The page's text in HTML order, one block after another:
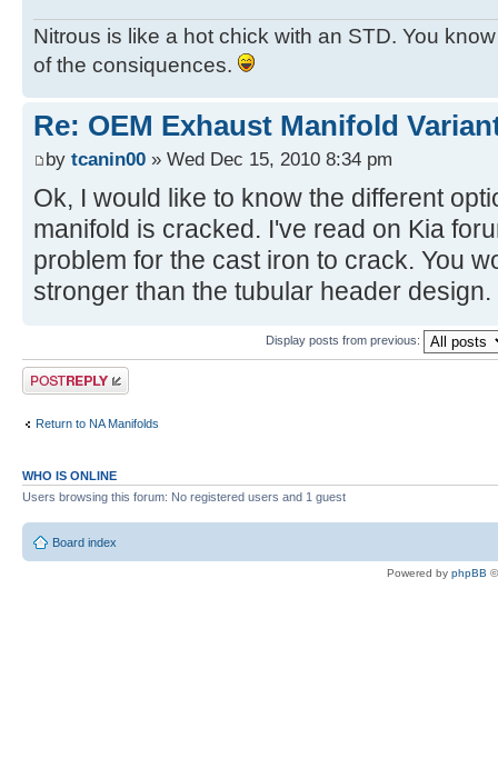
Nitrous is like a hot chick with an STD. You
of the consiquences.
Re: OEM Exhaust Manifold
by tcanin00 » Wed Dec 15, 2010 8:34 pm
Ok, I would like to know the different
manifold is cracked. I've read on Kia
problem for the cast iron to crack. You
stronger than the tubular header design.
Display posts from previous:
Post a reply
Return to NA Manifolds
WHO IS ONLINE
Users browsing this forum: No registered users and 1 guest
Board index
Powered by phpBB